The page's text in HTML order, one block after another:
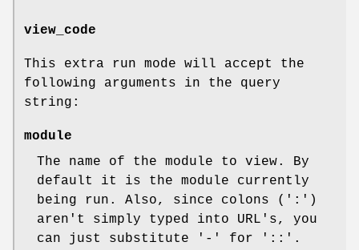
view_code
This extra run mode will accept the
following arguments in the query
string:
module
The name of the module to view. By
default it is the module currently
being run. Also, since colons (':')
aren't simply typed into URL's, you
can just substitute '-' for '::'.